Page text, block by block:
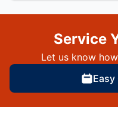
Service
Let us know